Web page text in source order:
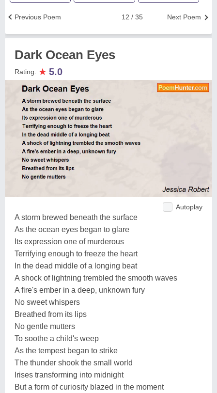
Next Poem
12 / 35
Previous Poem
Dark Ocean Eyes
Rating: ★ 5.0
Autoplay
A storm brewed beneath the surface
As the ocean eyes began to glare
Its expression one of murderous
Terrifying enough to freeze the heart
In the dead middle of a longing beat
A shock of lightning trembled the smooth waves
A fire's ember in a deep, unknown fury
No sweet whispers
Breathed from its lips
No gentle mutters
To soothe a child's weep
As the tempest began to strike
The thunder shook the small world
Irises transforming into midnight
But a form of curiosity blazed in the moment